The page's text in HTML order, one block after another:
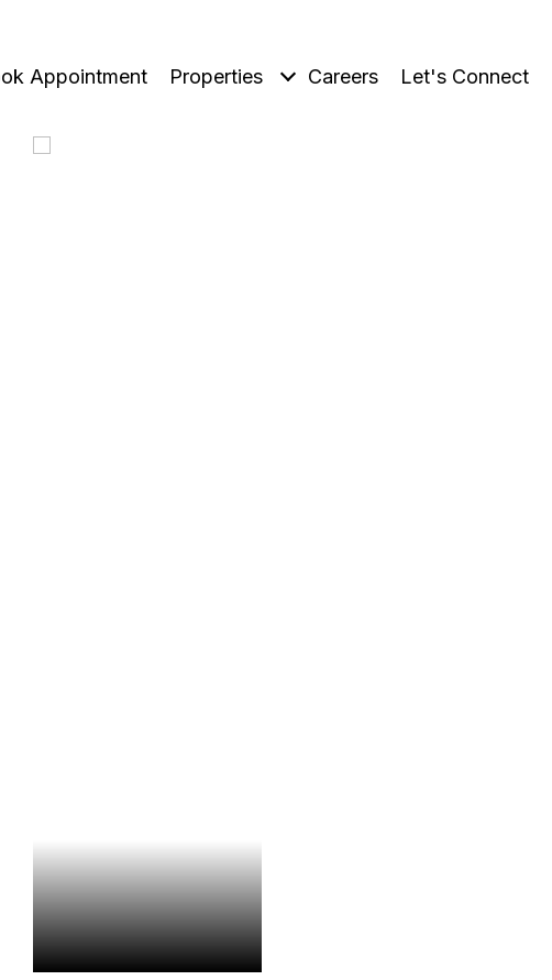
Appointment Properties Careers Let's Connect